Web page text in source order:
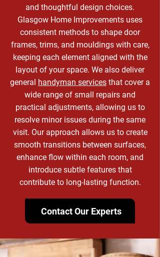
and thoughtful design choices.
Glasgow Home Improvements uses
consistent methods to shape door
frames, trims, and mouldings with care,
keeping each element aligned with the
layout of your space. We also deliver
general handyman services that cover a
wide range of small repairs and
practical adjustments, allowing us to
resolve minor issues during the same
visit. Our approach allows us to create
smooth transitions between surfaces,
enhance flow within each room, and
introduce subtle features that
contribute to long-lasting function.
Contact Our Experts